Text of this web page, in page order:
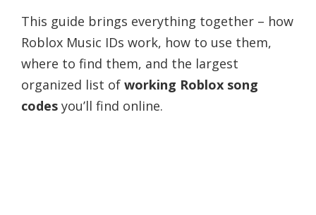
This guide brings everything together – how
Roblox Music IDs work, how to use them,
where to find them, and the largest
organized list of working Roblox song
codes you’ll find online.